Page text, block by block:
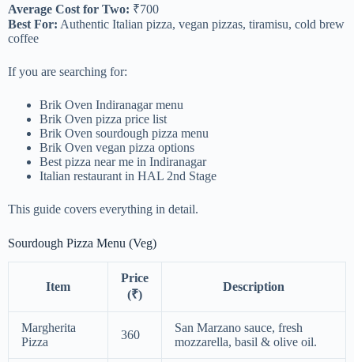
Average Cost for Two: ₹700
Best For: Authentic Italian pizza, vegan pizzas, tiramisu, cold brew
coffee
If you are searching for:
Brik Oven Indiranagar menu
Brik Oven pizza price list
Brik Oven sourdough pizza menu
Brik Oven vegan pizza options
Best pizza near me in Indiranagar
Italian restaurant in HAL 2nd Stage
This guide covers everything in detail.
Sourdough Pizza Menu (Veg)
Item
Price
(₹)
Description
Margherita
Pizza
360
San Marzano sauce, fresh
mozzarella, basil & olive oil.